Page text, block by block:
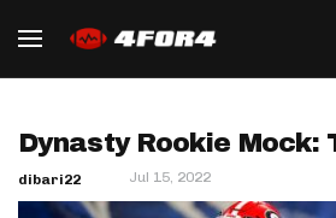
Dynasty Rookie Mock:
dibari22 Jul 15, 2022